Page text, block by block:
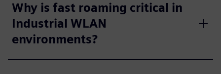
Why is fast roaming critical in
Industrial WLAN
environments?